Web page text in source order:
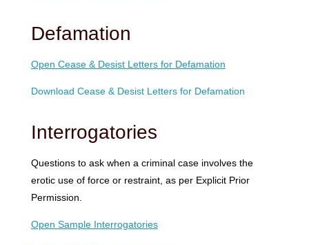
Defamation
Open Cease & Desist Letters for Defamation
Download Cease & Desist Letters for Defamation
Interrogatories
Questions to ask when a criminal case involves the
erotic use of force or restraint, as per Explicit Prior
Permission.
Open Sample Interrogatories